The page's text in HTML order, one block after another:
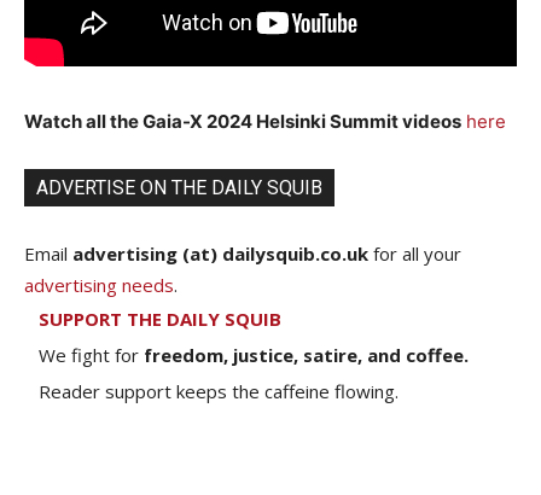
Watch all the Gaia-X 2024 Helsinki Summit videos here
ADVERTISE ON THE DAILY SQUIB
Email advertising (at) dailysquib.co.uk for all your
advertising needs.
SUPPORT THE DAILY SQUIB
We fight for freedom, justice, satire, and coffee.
Reader support keeps the caffeine flowing.